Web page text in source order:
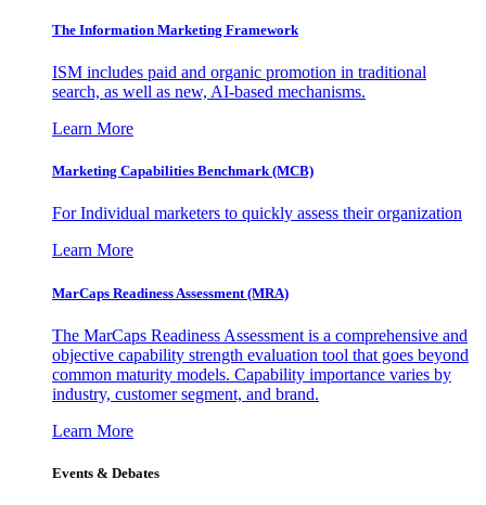
The Information Marketing Framework
ISM includes paid and organic promotion in traditional
search, as well as new, AI-based mechanisms.
Learn More
Marketing Capabilities Benchmark (MCB)
For Individual marketers to quickly assess their organization
Learn More
MarCaps Readiness Assessment (MRA)
The MarCaps Readiness Assessment is a comprehensive and
objective capability strength evaluation tool that goes beyond
common maturity models. Capability importance varies by
industry, customer segment, and brand.
Learn More
Events & Debates